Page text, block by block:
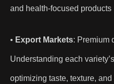
and health-focused products
• Export Markets: Premium
Understanding each
optimizing taste, texture,